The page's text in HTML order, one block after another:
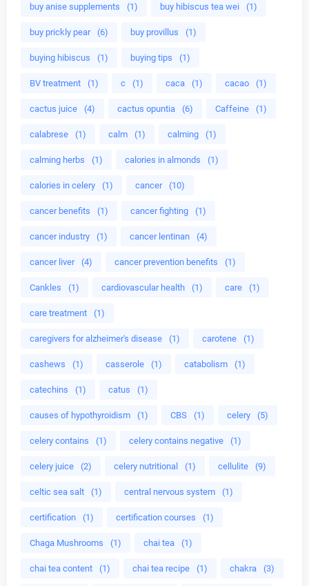
buy anise supplements (1) buy hibiscus tea wei (1)
buy prickly pear (6) buy provillus (1)
buying hibiscus (1) buying tips (1)
BV treatment (1) c (1) caca (1) cacao (1)
cactus juice (4) cactus opuntia (6) Caffeine (1)
calabrese (1) calm (1) calming (1)
calming herbs (1) calories in almonds (1)
calories in celery (1) cancer (10)
cancer benefits (1) cancer fighting (1)
cancer industry (1) cancer lentinan (4)
cancer liver (4) cancer prevention benefits (1)
Cankles (1) cardiovascular health (1) care (1)
care treatment (1)
caregivers for alzheimer's disease (1) carotene (1)
cashews (1) casserole (1) catabolism (1)
catechins (1) catus (1)
causes of hypothyroidism (1) CBS (1) celery (5)
celery contains (1) celery contains negative (1)
celery juice (2) celery nutritional (1) cellulite (9)
celtic sea salt (1) central nervous system (1)
certification (1) certification courses (1)
Chaga Mushrooms (1) chai tea (1)
chai tea content (1) chai tea recipe (1) chakra (3)